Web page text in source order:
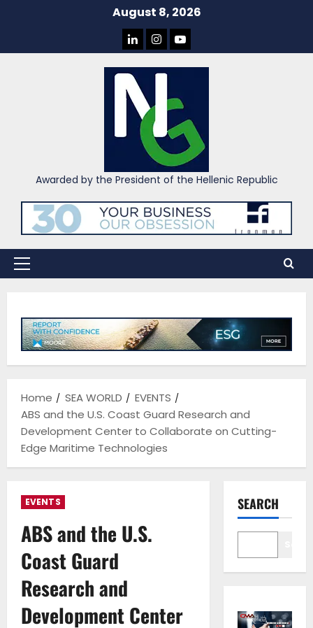
August 8, 2026
LINKEDIN
INSTAGRAM
YOU
Awarded by the President of the Hellenic Republic
Primary
Home SEA WORLD
EVENTS
ABS and the U.S. Coast Guard Research and
Development Center to Collaborate on Cutting-
Edge Maritime Technologies
EVENTS
ABS and the U.S.
Coast Guard
Research and
Development Center
SEARCH